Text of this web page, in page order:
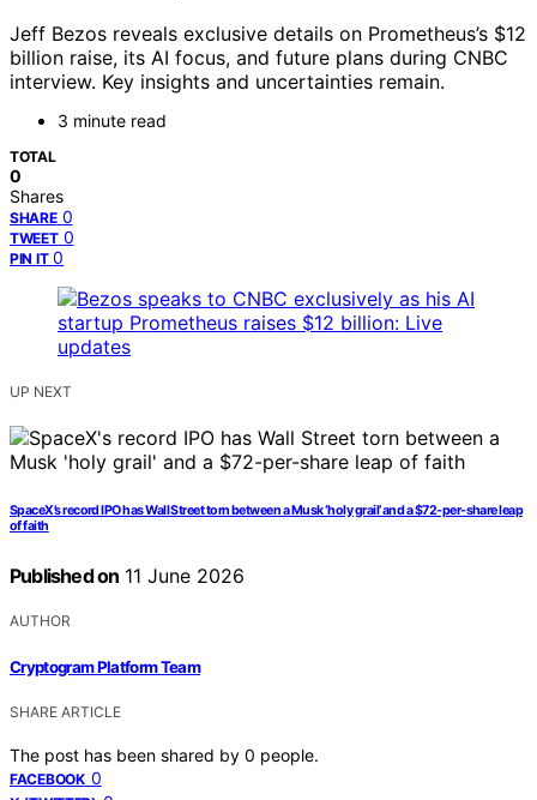
Jeff Bezos reveals exclusive details on Prometheus’s $12
billion raise, its AI focus, and future plans during CNBC
interview. Key insights and uncertainties remain.
3 minute read
TOTAL
0
Shares
SHARE 0
TWEET 0
PIN IT 0
UP NEXT
SpaceX’s record IPO has Wall Street torn between a Musk ‘holy grail’ and a $72-per-share leap
of faith
Published on 11 June 2026
AUTHOR
Cryptogram Platform Team
SHARE ARTICLE
The post has been shared by 0 people.
FACEBOOK 0